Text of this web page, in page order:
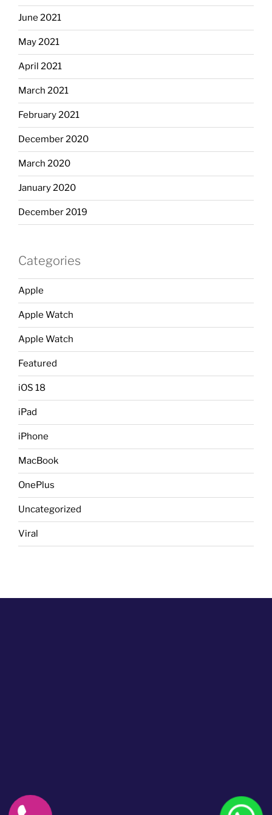
June 2021
May 2021
April 2021
March 2021
February 2021
December 2020
March 2020
January 2020
December 2019
Categories
Apple
Apple Watch
Apple Watch
Featured
iOS 18
iPad
iPhone
MacBook
OnePlus
Uncategorized
Viral